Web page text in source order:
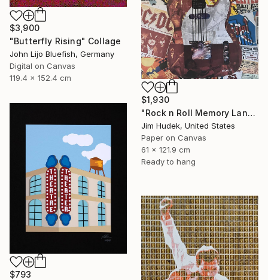
$1,930
"Rock n Roll Memory Lane" Collage
Jim Hudek, United States
Paper on Canvas
61 x 121.9 cm
Ready to hang
$3,900
"Butterfly Rising" Collage
John Lijo Bluefish, Germany
Digital on Canvas
119.4 x 152.4 cm
$793